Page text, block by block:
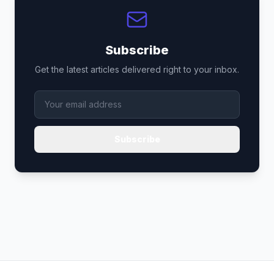
Subscribe
Get the latest articles delivered right to your inbox.